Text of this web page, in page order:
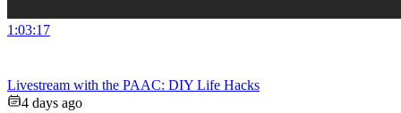
1:03:17
Livestream with the PAAC: DIY Life Hacks
4 days ago